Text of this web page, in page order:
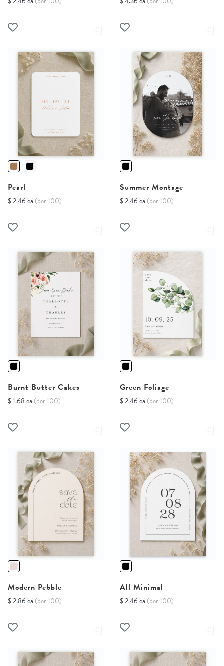
Pearl
$ 2.46 ea (per 100)
Summer Montage
$ 2.46 ea (per 100)
Burnt Butter Cakes
$ 1.68 ea (per 100)
Green Foliage
$ 2.46 ea (per 100)
Modern Pebble
$ 2.86 ea (per 100)
All Minimal
$ 2.46 ea (per 100)